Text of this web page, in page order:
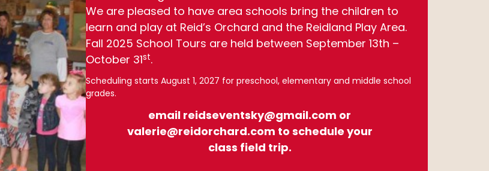
We are pleased to have area schools bring the children to
learn and play at Reid’s Orchard and the Reidland Play Area.
Fall 2025 School Tours are held between September 13th –
October 31st.
Scheduling starts August 1, 2027 for preschool, elementary and middle school
grades.
email reidseventsky@gmail.com or
valerie@reidorchard.com to schedule your
class field trip.